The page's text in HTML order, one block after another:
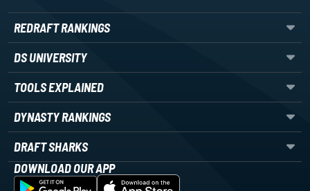
REDRAFT RANKINGS
DS UNIVERSITY
TOOLS EXPLAINED
DYNASTY RANKINGS
DRAFT SHARKS
DOWNLOAD OUR APP